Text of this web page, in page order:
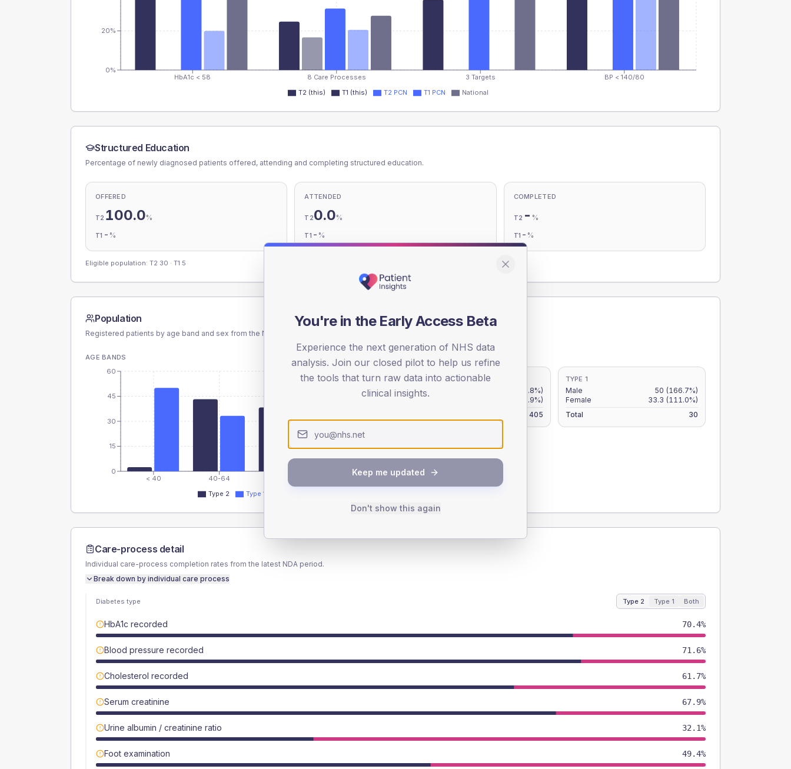
HbA1c < 58 8 Care Processes 3 Targets BP < 140/80
0%
20%
T2 (this) T1 (this) T2 PCN T1 PCN National
Structured Education
Percentage of newly diagnosed patients offered, attending and completing structured education.
OFFERED
T2 100.0%
T1 - %
ATTENDED
T20.0%
T1 - %
COMPLETED
T2 - %
T1 - %
Eligible population: T2 30 · T1 5
Population
Registered patients by age band and sex from the NDA registrations dataset.
AGE BANDS
< 40 40-64 80+
0
15
30
45
60
Type 2 Type 1
SEX SPLIT
TYPE 2
Male
(12.8%)
Female
(11.9%)
405
TYPE 1
Male 50 (166.7%)
Female
33.3 (111.0%)
Total
30
Care-process detail
Individual care-process completion rates from the latest NDA period.
Break down by individual care process
Diabetes type Type 2 Type 1 Both
HbA1c recorded 70.4%
Blood pressure recorded 71.6%
Cholesterol recorded 61.7%
Serum creatinine 67.9%
Urine albumin / creatinine ratio 32.1%
Foot examination 49.4%
You're in the Early Access Beta
Experience the next generation of NHS data
analysis. Join our closed pilot to help us refine
the tools that turn raw data into actionable
clinical insights.
Keep me updated
Don't show this again